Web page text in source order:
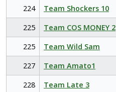
224
Team Shockers 10
225
Team COS MONEY 2
225
Team Wild Sam
227
Team Amato1
228
Team Late 3